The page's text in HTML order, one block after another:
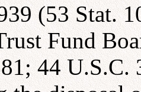
(53 Stat.
Fund
44 U.S.C.